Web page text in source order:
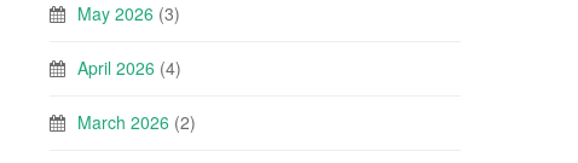
May 2026 (3)
April 2026 (4)
March 2026 (2)